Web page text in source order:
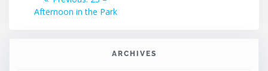
navigationpost:
Afternoon in the Park
ARCHIVES